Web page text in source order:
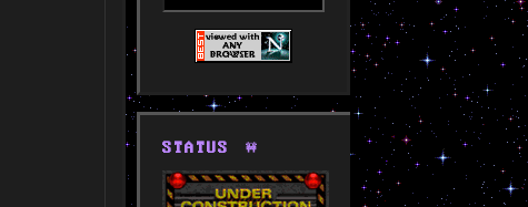
STATUS 🚧